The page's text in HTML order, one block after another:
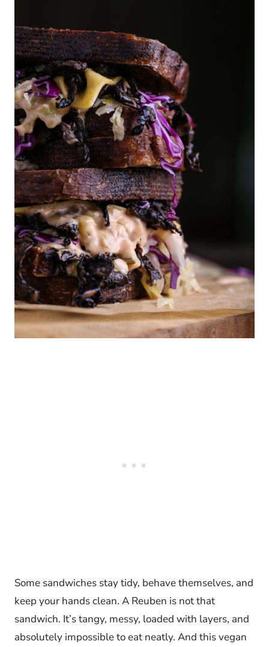
Some sandwiches stay tidy, behave themselves, and
keep your hands clean. A Reuben is not that
sandwich. It’s tangy, messy, loaded with layers, and
absolutely impossible to eat neatly. And this vegan